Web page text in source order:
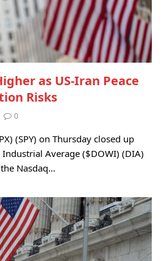
as US-Iran Peace
Risks
0
(SPY) on Thursday closed up
Industrial Average ($DOWI) (DIA)
Nasdaq…